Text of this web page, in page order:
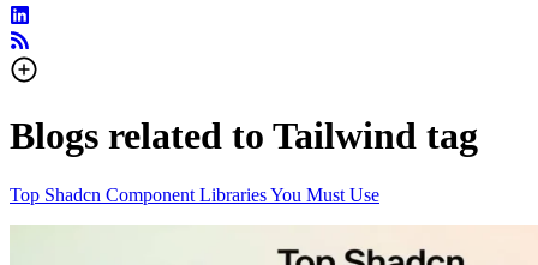
Blogs related to Tailwind tag
Top Shadcn Component Libraries You Must Use